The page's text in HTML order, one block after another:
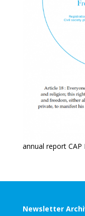
annual report CAP
Newsletter